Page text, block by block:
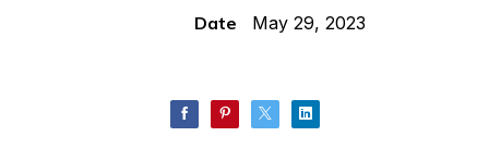
Date May 29, 2023